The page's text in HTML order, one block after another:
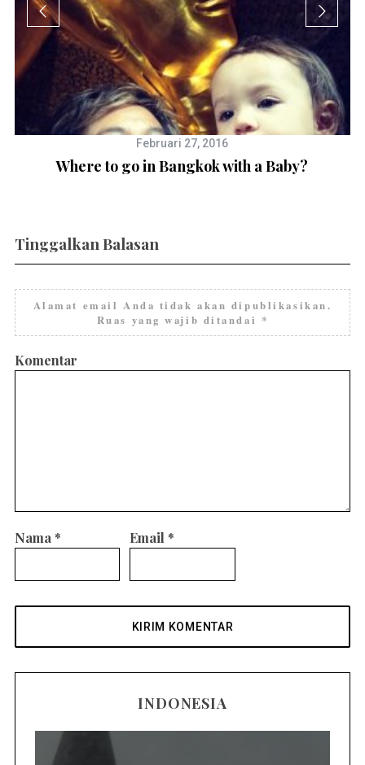
Februari 27, 2016
Where to go in Bangkok with a Baby?
Tinggalkan Balasan
Alamat email Anda tidak akan dipublikasikan.
Ruas yang wajib ditandai *
Komentar
Nama * Email *
INDONESIA